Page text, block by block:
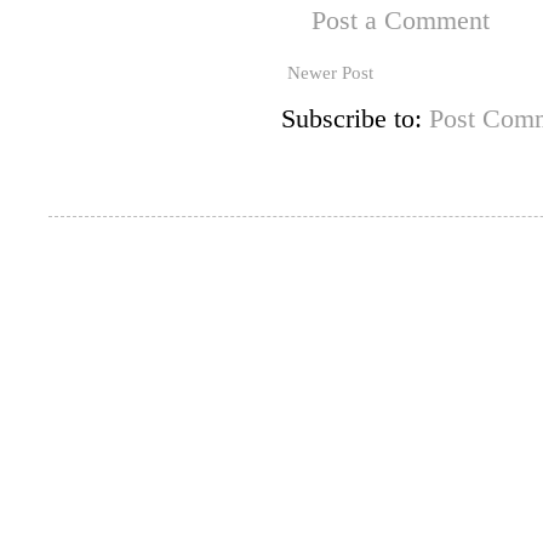
Post a Comment
Newer Post
Subscribe to: Post